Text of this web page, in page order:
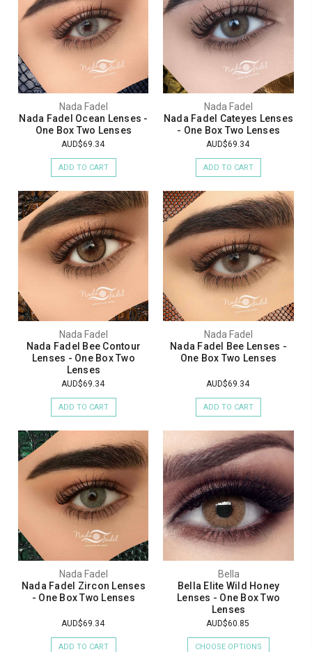
Nada Fadel
Nada Fadel Ocean Lenses -
One Box Two Lenses
AUD$69.34
ADD TO CART
Nada Fadel
Nada Fadel Cateyes Lenses
- One Box Two Lenses
AUD$69.34
ADD TO CART
Nada Fadel
Nada Fadel Bee Contour
Lenses - One Box Two
Lenses
AUD$69.34
ADD TO CART
Nada Fadel
Nada Fadel Bee Lenses -
One Box Two Lenses
AUD$69.34
ADD TO CART
Nada Fadel
Nada Fadel Zircon Lenses
- One Box Two Lenses
AUD$69.34
ADD TO CART
Bella
Bella Elite Wild Honey
Lenses - One Box Two
Lenses
AUD$60.85
CHOOSE OPTIONS